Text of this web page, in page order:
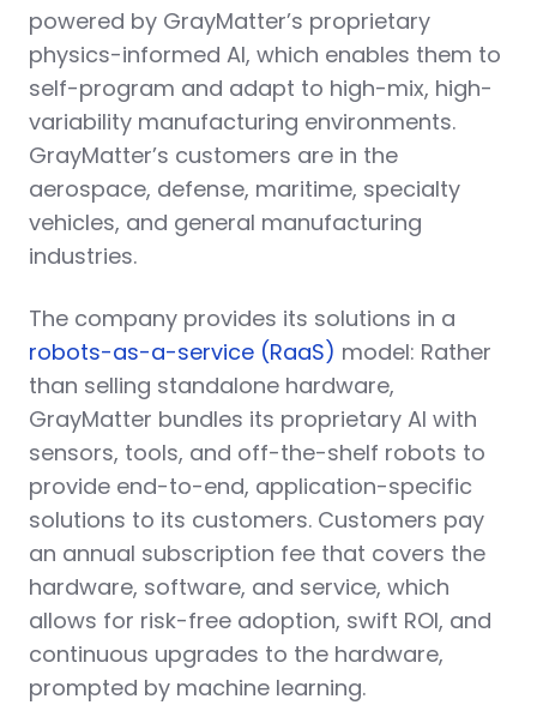
powered by GrayMatter’s proprietary
physics-informed AI, which enables them to
self-program and adapt to high-mix, high-
variability manufacturing environments.
GrayMatter’s customers are in the
aerospace, defense, maritime, specialty
vehicles, and general manufacturing
industries.
The company provides its solutions in a
robots-as-a-service (RaaS) model: Rather
than selling standalone hardware,
GrayMatter bundles its proprietary AI with
sensors, tools, and off-the-shelf robots to
provide end-to-end, application-specific
solutions to its customers. Customers pay
an annual subscription fee that covers the
hardware, software, and service, which
allows for risk-free adoption, swift ROI, and
continuous upgrades to the hardware,
prompted by machine learning.